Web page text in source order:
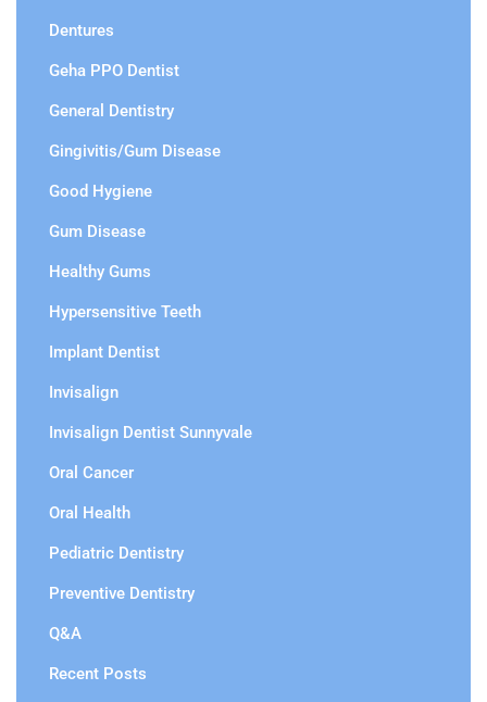
Dentures
Geha PPO Dentist
General Dentistry
Gingivitis/Gum Disease
Good Hygiene
Gum Disease
Healthy Gums
Hypersensitive Teeth
Implant Dentist
Invisalign
Invisalign Dentist Sunnyvale
Oral Cancer
Oral Health
Pediatric Dentistry
Preventive Dentistry
Q&A
Recent Posts